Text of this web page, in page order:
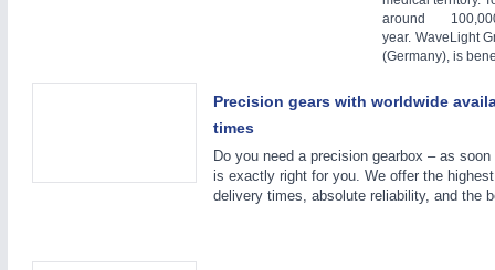
21XX
around
year. WaveLight
(Germany), is
Precision gears with worldwide
times
Do you need a precision gearbox – as
is exactly right for you. We offer the
delivery times, absolute reliability, and the